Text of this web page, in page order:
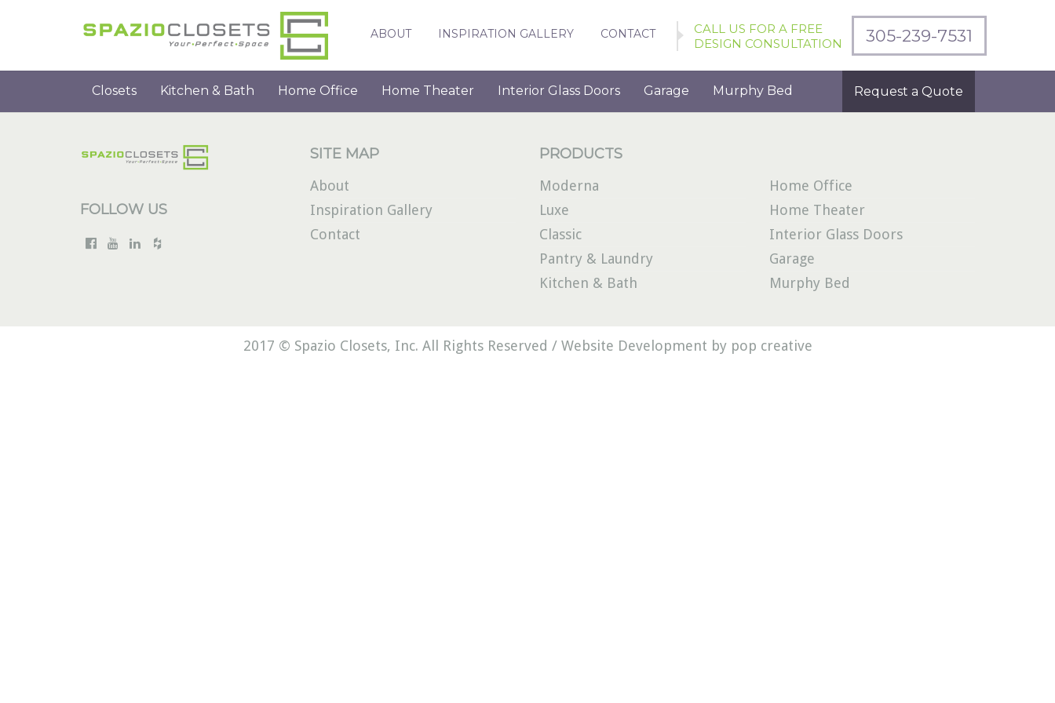
ABOUT INSPIRATION GALLERY CONTACT
CALL US FOR A FREE
DESIGN CONSULTATION
305-239-7531
Closets Kitchen & Bath Home Office Home Theater Interior Glass Doors Garage Murphy Bed Request a Quote
FOLLOW US
SITE MAP
About
Inspiration Gallery
Contact
PRODUCTS
Moderna
Luxe
Classic
Pantry & Laundry
Kitchen & Bath
Home Office
Home Theater
Interior Glass Doors
Garage
Murphy Bed
2017 © Spazio Closets, Inc. All Rights Reserved / Website Development by pop creative